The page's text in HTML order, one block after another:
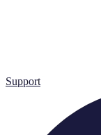
Support